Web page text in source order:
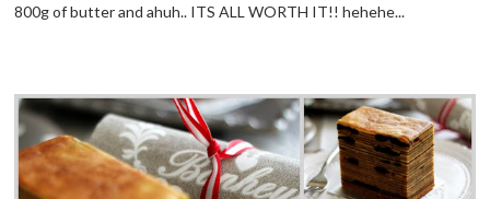
800g of butter and ahuh.. ITS ALL WORTH IT!! hehehe...